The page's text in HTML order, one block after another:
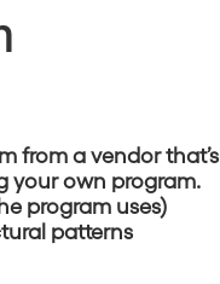
from a vendor that’s
your own program.
program uses)
patterns